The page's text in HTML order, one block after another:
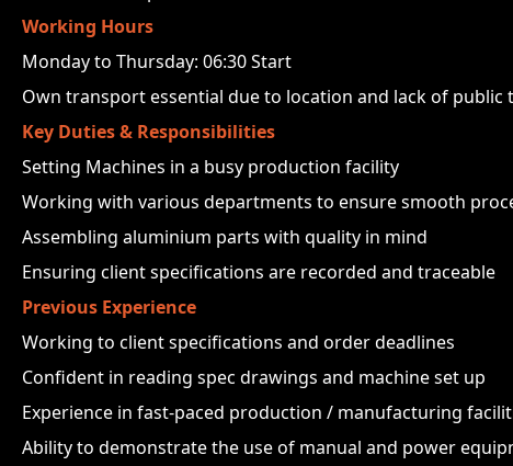
Working Hours
Monday to Thursday: 06:30 Start
Own transport essential due to location and lack of public
Key Duties & Responsibilities
Setting Machines in a busy production facility
Working with various departments to ensure smooth
Assembling aluminium parts with quality in mind
Ensuring client specifications are recorded and traceable
Previous Experience
Working to client specifications and order deadlines
Confident in reading spec drawings and machine set up
Experience in fast-paced production / manufacturing
Ability to demonstrate the use of manual and power